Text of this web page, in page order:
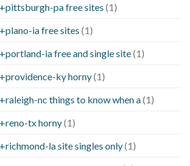
pa free sites (1)
ia free sites (1)
ia free and single site(1)
ky horny(1)
nc things to know when a(1)
tx horny(1)
la site singles only(1)